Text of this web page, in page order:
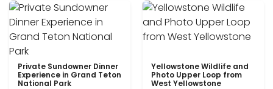
Private Sundowner Dinner
Experience in Grand Teton
National Park
Yellowstone Wildlife and
Photo Upper Loop from
West Yellowstone